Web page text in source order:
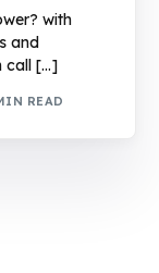
with
and
call […]
READ